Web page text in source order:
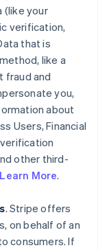
(like your
verification,
that is
like a
fraud and
you,
about
Users, Financial
other third-
Learn More.
. Stripe offers
on behalf of an
consumers. If